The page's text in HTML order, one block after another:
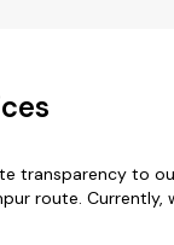
transparency to
route. Currently,